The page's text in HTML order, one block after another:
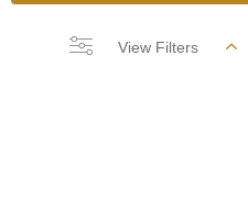
View Filters